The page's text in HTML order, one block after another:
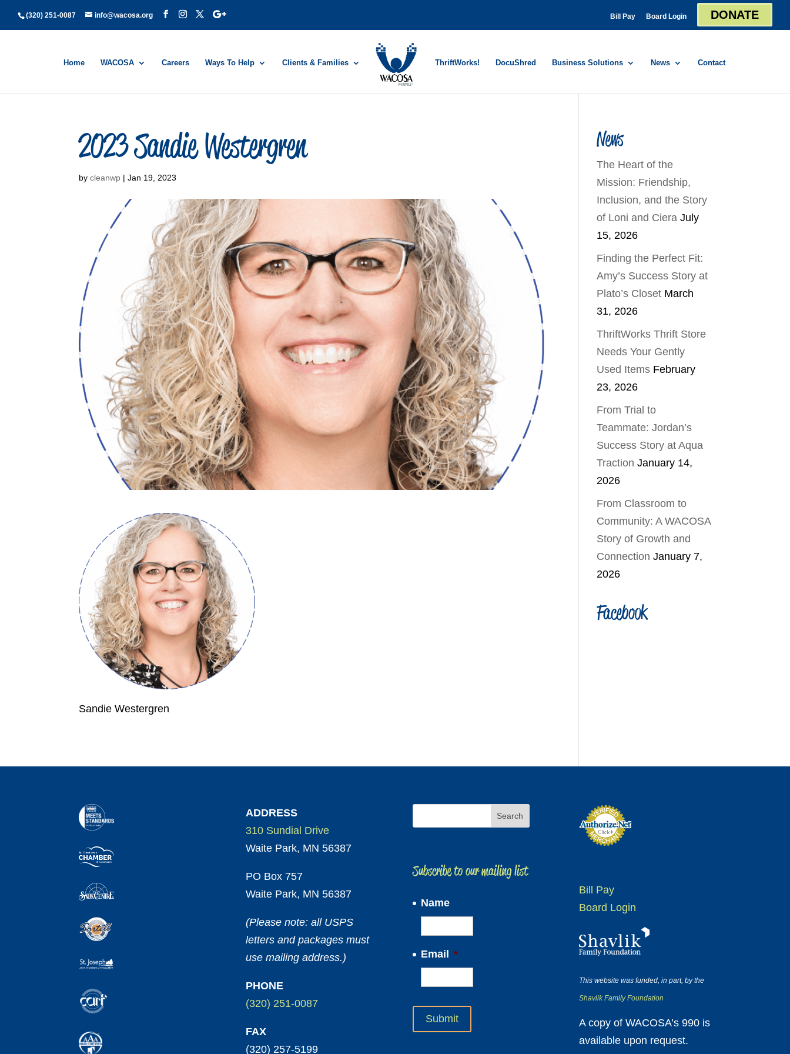
(320) 251-0087 info@wacosa.org Bill Pay Board Login DONATE
Home WACOSA Careers Ways To Help Clients & Families ThriftWorks! DocuShred Business Solutions News Contact
2023 Sandie Westergren
bycleanwp |Jan 19, 2023
Sandie Westergren
News
The Heart of the
Mission: Friendship,
Inclusion, and the Story
of Loni and Ciera July
15, 2026
Finding the Perfect Fit:
Amy’s Success Story at
Plato’s Closet March
31, 2026
ThriftWorks Thrift Store
Needs Your Gently
Used Items February
23, 2026
From Trial to
Teammate: Jordan’s
Success Story at Aqua
Traction January 14,
2026
From Classroom to
Community: A WACOSA
Story of Growth and
Connection January 7,
2026
Facebook
ADDRESS
310 Sundial Drive
Waite Park, MN 56387
PO Box 757
Waite Park, MN 56387
(Please note: all USPS
letters and packages must
use mailing address.)
PHONE
(320) 251-0087
FAX
(320) 257-5199
Subscribe to our mailing list
Name
Email *
Bill Pay
Board Login
This website was funded, in part, by the
Shavlik Family Foundation
A copy of WACOSA’s 990 is
available upon request.